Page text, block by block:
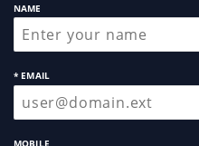
NAME
* EMAIL
MOBILE